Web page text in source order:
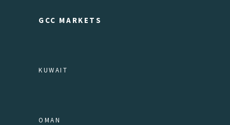
GCC MARKETS
KUWAIT
OMAN